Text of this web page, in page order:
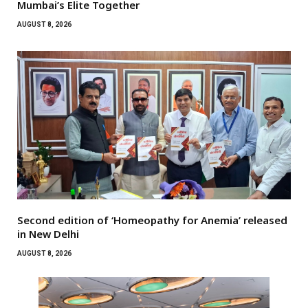
Mumbai’s Elite Together
AUGUST 8, 2026
Second edition of ‘Homeopathy for Anemia’ released
in New Delhi
AUGUST 8, 2026